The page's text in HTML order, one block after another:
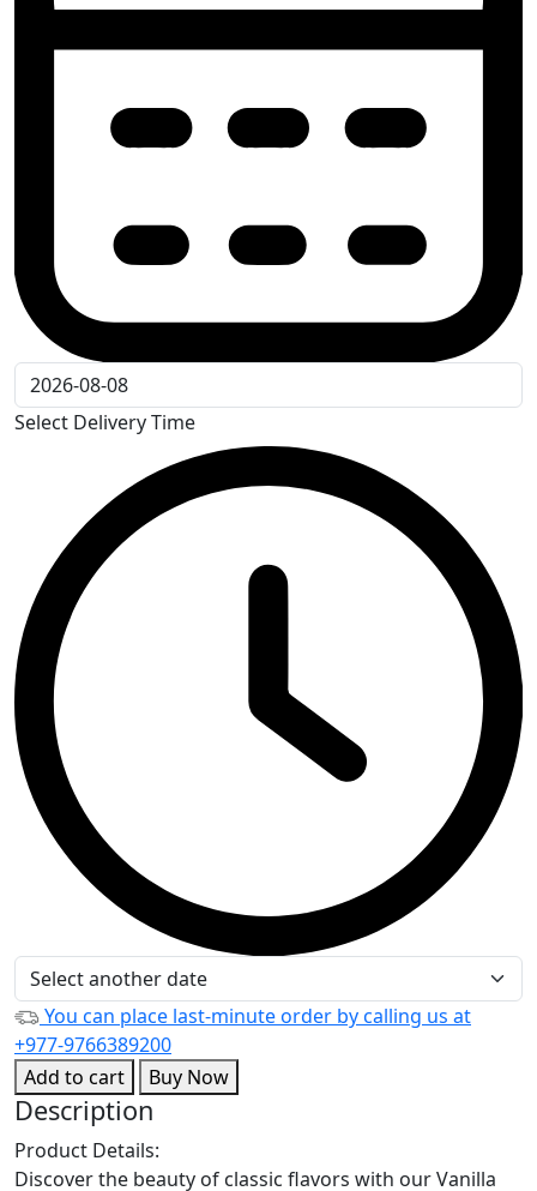
Select Delivery Time
You can place last-minute order by calling us at
+977-9766389200
Add to cart
Buy Now
Description
Product Details:
Discover the beauty of classic flavors with our Vanilla